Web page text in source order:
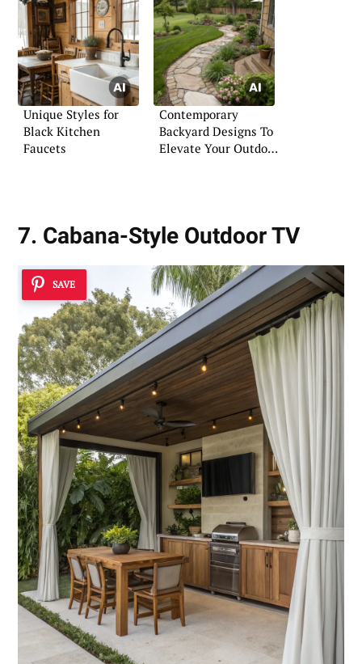
Unique Styles for
Black Kitchen
Faucets
Contemporary
Backyard Designs To
Elevate Your Outdoor
7. Cabana-Style Outdoor TV
SAVE